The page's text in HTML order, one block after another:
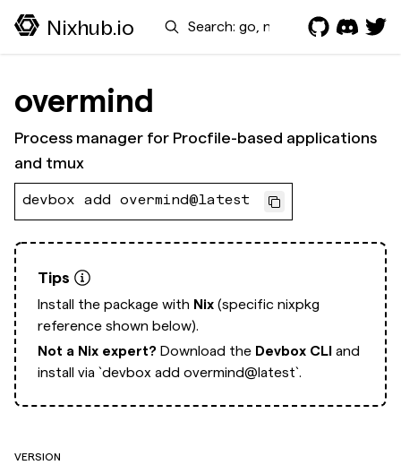
Nixhub.io Search
overmind
Process manager for Procfile-based applications
and tmux
devbox add overmind@latest
Tips
Install the package with Nix (specific nixpkg
reference shown below).
Not a Nix expert? Download the Devbox CLI and
install via `devbox add overmind@latest`.
VERSION